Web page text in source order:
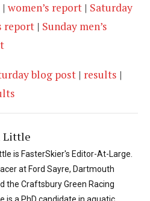
| women’s report | Saturday
report | Sunday men’s
blog post | results |
Little
is FasterSkier's Editor-At-Large.
at Ford Sayre, Dartmouth
the Craftsbury Green Racing